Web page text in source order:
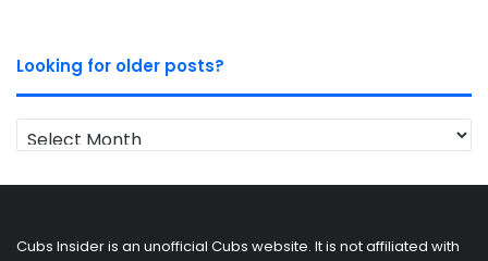
Looking for older posts?
Looking
for
Cubs Insider is an unofficial Cubs website. It is not affiliated with